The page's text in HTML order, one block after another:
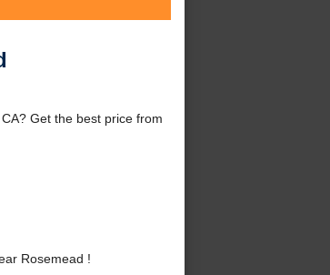
Get the best price from
Rosemead !